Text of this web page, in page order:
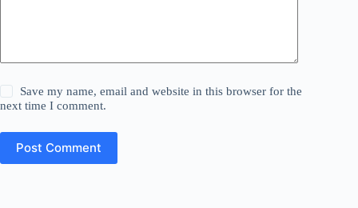
Save my name, email and website in this browser for the
next time I comment.
Post Comment